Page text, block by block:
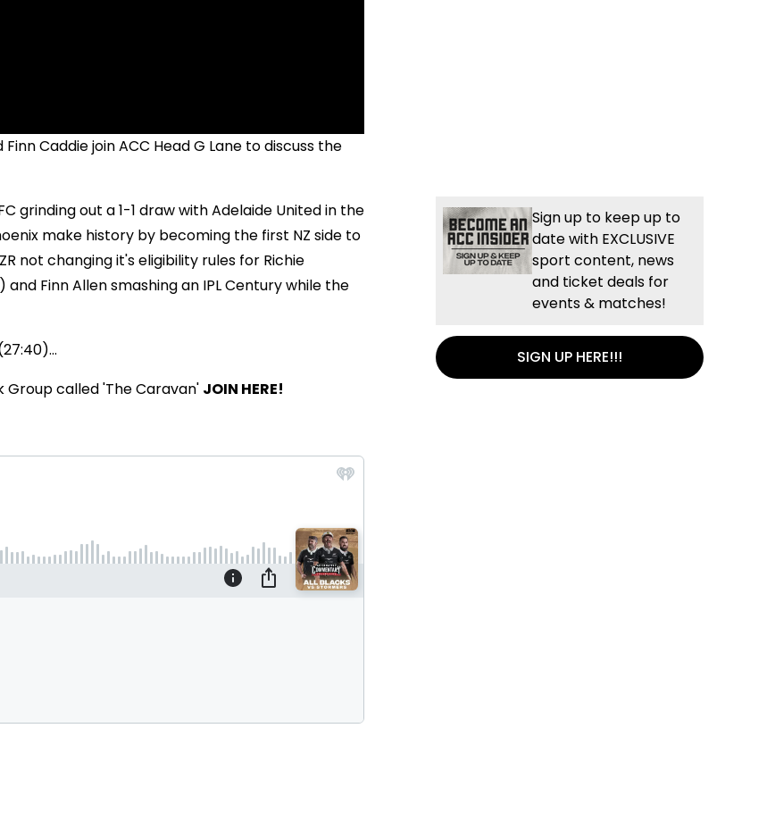
Caddie join ACC Head G Lane to discuss the
grinding out a 1-1 draw with Adelaide United in the
make history by becoming the first NZ side to
not changing it's eligibility rules for Richie
Finn Allen smashing an IPL Century while the
Group called 'The Caravan' JOIN HERE!
Sign up to keep up to
date with EXCLUSIVE
sport content, news
and ticket deals for
events & matches!
SIGN UP HERE!!!